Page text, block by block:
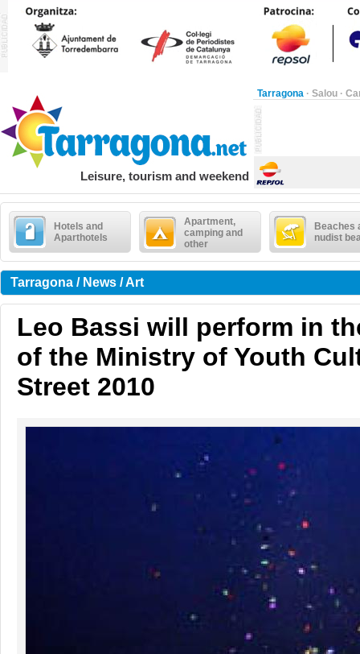
Tarragona · Salou ·
Leisure, tourism and weekend
Hotels and
Aparthotels
Apartment,
camping and
other
Beaches
nudist
Tarragona / News / Art
Leo Bassi will perform in
of the Ministry of Youth
Street 2010